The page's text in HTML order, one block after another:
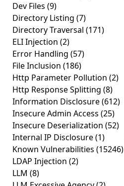
Dev Files (9)
Directory Listing (7)
Directory Traversal (171)
ELI Injection (2)
Error Handling (57)
File Inclusion (186)
Http Parameter Pollution (2)
Http Response Splitting (8)
Information Disclosure(612)
Insecure Admin Access (25)
Insecure Deserialization (52)
Internal IP Disclosure(1)
Known Vulnerabilities (15246)
LDAP Injection (2)
LLM (8)